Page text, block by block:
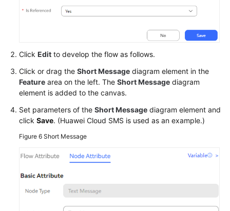
Click Edit to develop the flow as follows.
Click or drag the Short Message diagram element in the
Feature area on the left. The Short Message diagram
element is added to the canvas.
Set parameters of the Short Message diagram element and
click Save. (Huawei Cloud SMS is used as an example.)
Figure 6 Short Message